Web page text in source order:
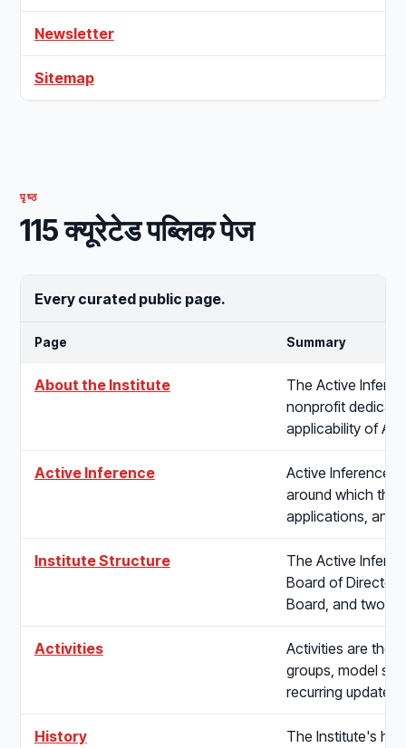
Newsletter
Sitemap
पृष्ठ
115 क्यूरेटेड पब्लिक पेज
Every curated public page.
Page Summary
About the Institute
The Active
nonprofit
applicability of
Active Inference
Active Inference
around which the
applications, and
Institute Structure
The Active
Board of
Board, and two
Activities
Activities are the
groups, model
recurring updates.
History
The Institute's